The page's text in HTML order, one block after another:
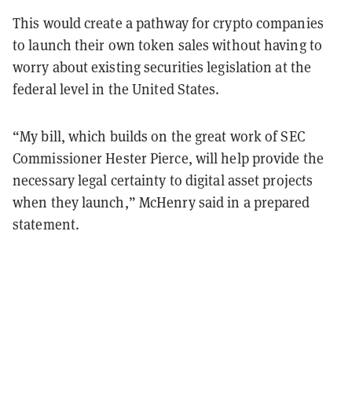
This would create a pathway for crypto companies
to launch their own token sales without having to
worry about existing securities legislation at the
federal level in the United States.
“My bill, which builds on the great work of SEC
Commissioner Hester Pierce, will help provide the
necessary legal certainty to digital asset projects
when they launch,” McHenry said in a prepared
statement.